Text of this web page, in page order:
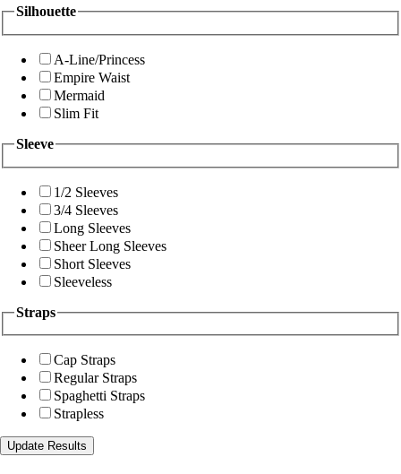
Silhouette
A-Line/Princess
Empire Waist
Mermaid
Slim Fit
Sleeve
1/2 Sleeves
3/4 Sleeves
Long Sleeves
Sheer Long Sleeves
Short Sleeves
Sleeveless
Straps
Cap Straps
Regular Straps
Spaghetti Straps
Strapless